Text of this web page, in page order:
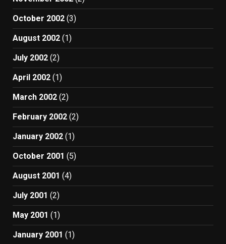
October 2002 (3)
August 2002 (1)
July 2002 (2)
April 2002 (1)
March 2002 (2)
February 2002 (2)
January 2002 (1)
October 2001 (5)
August 2001 (4)
July 2001 (2)
May 2001 (1)
January 2001 (1)